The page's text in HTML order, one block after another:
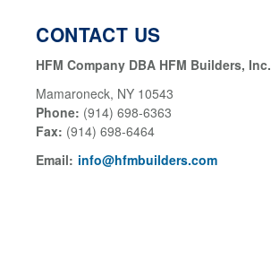
CONTACT US
HFM Company DBA HFM Builders, Inc.
Mamaroneck, NY 10543
Phone: (914) 698-6363
Fax: (914) 698-6464
Email: info@hfmbuilders.com